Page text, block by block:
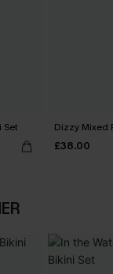
Set Dizzy Mixed
£38.00